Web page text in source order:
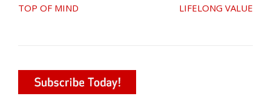
Post
TOP OF MIND LIFELONG VALUE